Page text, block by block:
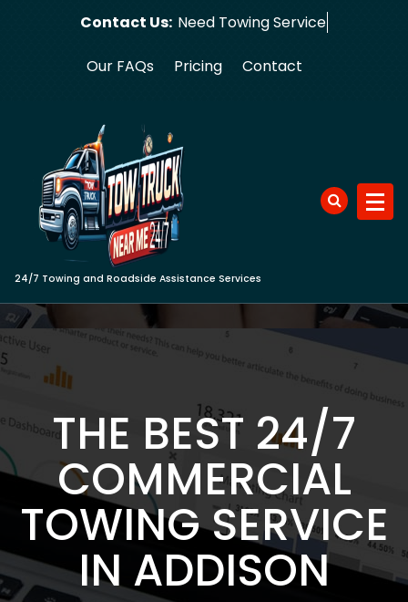
Contact Us: Need Towi
Our FAQs Pricing Contact
24/7 Towing and Roadside Assistance Services
THE BEST 24/7
COMMERCIAL
TOWING SERVICE
IN ADDISON